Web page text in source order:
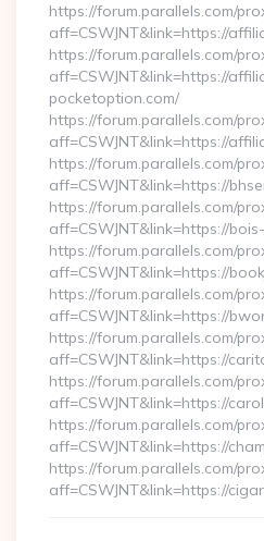
https://forum.parallels.com/
aff=CSWJNT&link=https://
https://forum.parallels.com/
aff=CSWJNT&link=https://
pocketoption.com/
https://forum.parallels.com/
aff=CSWJNT&link=https://
https://forum.parallels.com/
aff=CSWJNT&link=https://
https://forum.parallels.com/
aff=CSWJNT&link=https://
https://forum.parallels.com/
aff=CSWJNT&link=https://
https://forum.parallels.com/
aff=CSWJNT&link=https://
https://forum.parallels.com/
aff=CSWJNT&link=https://
https://forum.parallels.com/
aff=CSWJNT&link=https://
https://forum.parallels.com/
aff=CSWJNT&link=https://
https://forum.parallels.com/
aff=CSWJNT&link=https://